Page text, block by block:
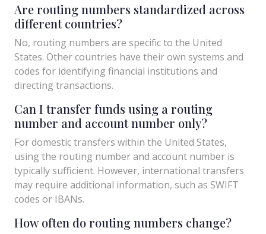
Are routing numbers standardized across
different countries?
No, routing numbers are specific to the United
States. Other countries have their own systems and
codes for identifying financial institutions and
directing transactions.
Can I transfer funds using a routing
number and account number only?
For domestic transfers within the United States,
using the routing number and account number is
typically sufficient. However, international transfers
may require additional information, such as SWIFT
codes or IBANs.
How often do routing numbers change?